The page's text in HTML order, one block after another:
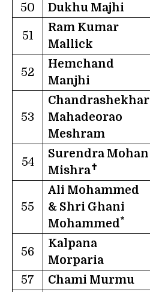
50
Dukhu Majhi
51
Ram Kumar
Mallick
52
Hemchand
Manjhi
53
Chandrashekhar
Mahadeorao
Meshram
54
Surendra Mohan
Mishra✝
55
Ali Mohammed
& Shri Ghani
Mohammed*
56
Kalpana
Morparia
57 Chami Murmu